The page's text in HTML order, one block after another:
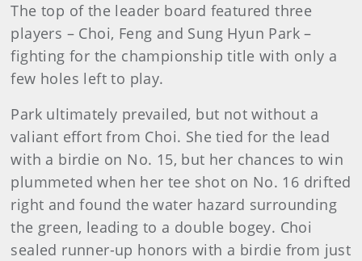
The top of the leader board featured three
players – Choi, Feng and Sung Hyun Park –
fighting for the championship title with only a
few holes left to play.
Park ultimately prevailed, but not without a
valiant effort from Choi. She tied for the lead
with a birdie on No. 15, but her chances to win
plummeted when her tee shot on No. 16 drifted
right and found the water hazard surrounding
the green, leading to a double bogey. Choi
sealed runner-up honors with a birdie from just